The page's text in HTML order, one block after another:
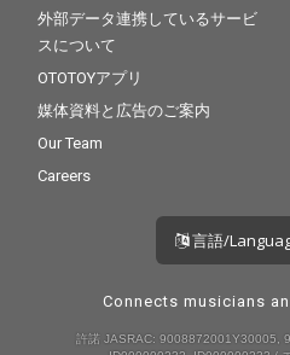
外部データ連携しているサービ
スについて
OTOTOYアプリ
媒体資料と広告のご案内
Our Team
Careers
言語/
Connects musicians
許諾 JASRAC: 9008872001Y30005,